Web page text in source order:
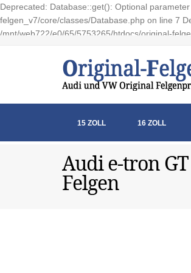
Deprecated: Database::get(): Optional
felgen_v7/core/classes/Database.php on line 7
/mnt/web722/e0/65/5753265/htdocs/original-
15 ZOLL 16 ZOLL
Audi e-tron
Felgen